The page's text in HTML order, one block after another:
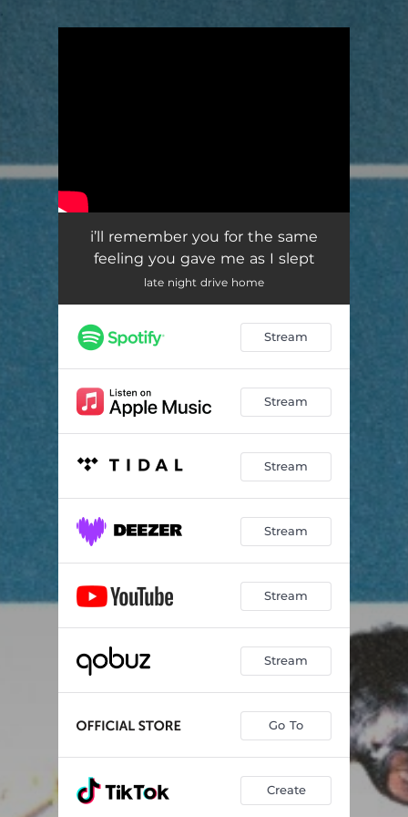
i’ll remember you for the same
feeling you gave me as I slept
late night drive home
Stream
Stream
Stream
Stream
Stream
Stream
Go To
Create